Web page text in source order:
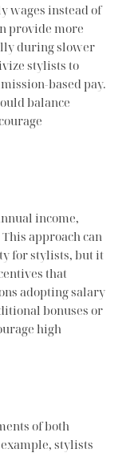
wages instead of
provide more
during slower
stylists to
based pay.
balance
income,
approach can
for stylists, but it
that
adopting salary
bonuses or
high
of both
stylists